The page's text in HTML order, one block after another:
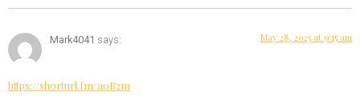
Mark4041 says: May 28, 2025 at 9:15 am
https://shorturl.fm/a0B2m